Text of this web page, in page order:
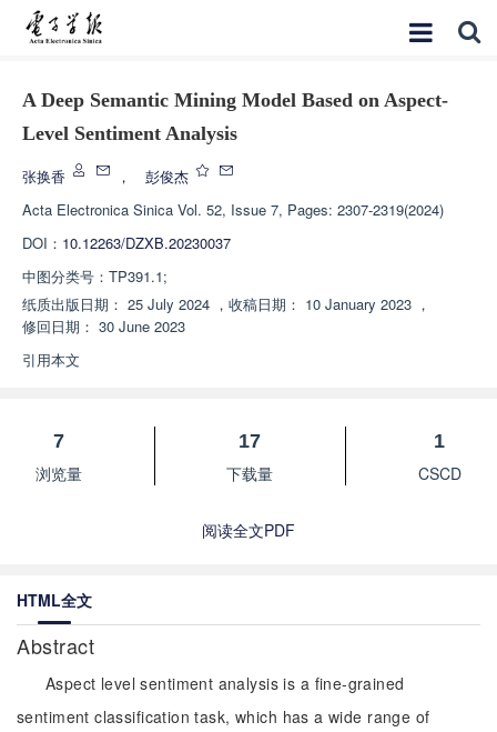
A Deep Semantic Mining Model Based on Aspect-
Level Sentiment Analysis
张换香 ，
彭俊杰
Acta Electronica Sinica Vol. 52, Issue 7, Pages: 2307-2319(2024)
DOI： 10.12263/DZXB.20230037
中图分类号： TP391.1;
纸质出版日期： 25 July 2024 ， 收稿日期： 10 January 2023 ，
修回日期： 30 June 2023
引用本文
7
浏览量
17
下载量
1
CSCD
阅读全文PDF
HTML全文
Abstract
Aspect level sentiment analysis is a fine-grained
sentiment classification task, which has a wide range of